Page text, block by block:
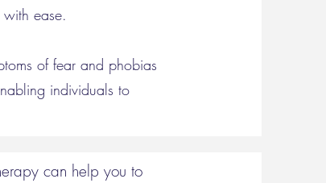
ease.
of fear and phobias
individuals to
can help you to